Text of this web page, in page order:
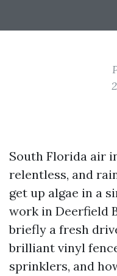
South Florida air
relentless, and
get up algae in a
work in Deerfield
briefly a fresh
brilliant vinyl
sprinklers, and